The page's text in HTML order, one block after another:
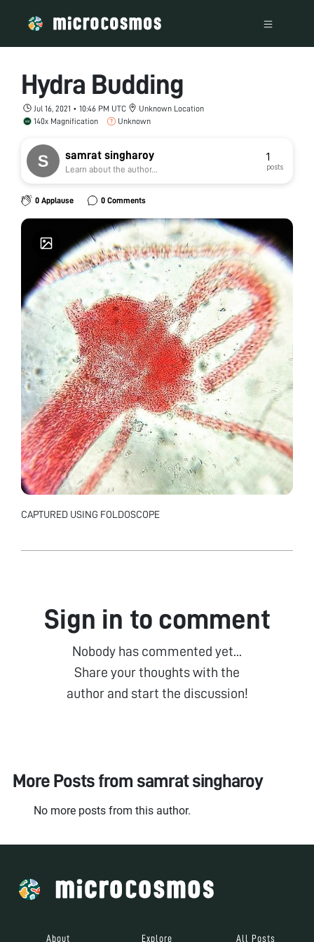
Hydra Budding
Jul 16, 2021 • 10:46 PM UTC
Unknown Location
140x Magnification
Unknown
samrat singharoy
Learn about the author...
1
posts
0 Applause 0 Comments
CAPTURED USING FOLDOSCOPE
Sign in to comment
Nobody has commented yet...
Share your thoughts with the
author and start the discussion!
More Posts from samrat singharoy
No more posts from this author.
About Explore All Posts